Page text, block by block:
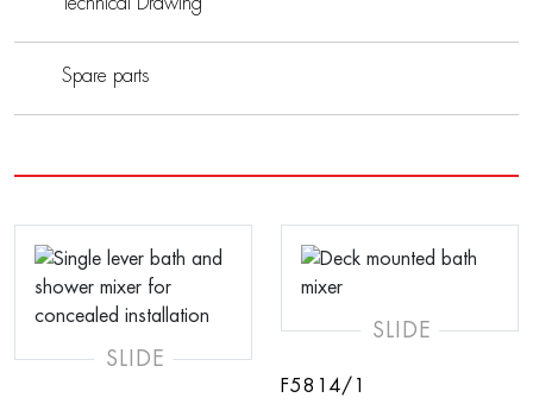
Spare parts
SLIDE
SLIDE
F5814/1